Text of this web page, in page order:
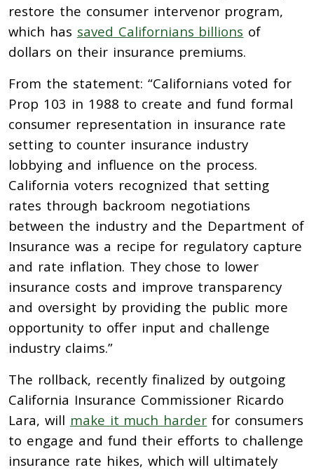
restore the consumer intervenor program,
which has saved Californians billions of
dollars on their insurance premiums.
From the statement: “Californians voted for
Prop 103 in 1988 to create and fund formal
consumer representation in insurance rate
setting to counter insurance industry
lobbying and influence on the process.
California voters recognized that setting
rates through backroom negotiations
between the industry and the Department of
Insurance was a recipe for regulatory capture
and rate inflation. They chose to lower
insurance costs and improve transparency
and oversight by providing the public more
opportunity to offer input and challenge
industry claims.”
The rollback, recently finalized by outgoing
California Insurance Commissioner Ricardo
Lara, will make it much harder for consumers
to engage and fund their efforts to challenge
insurance rate hikes, which will ultimately